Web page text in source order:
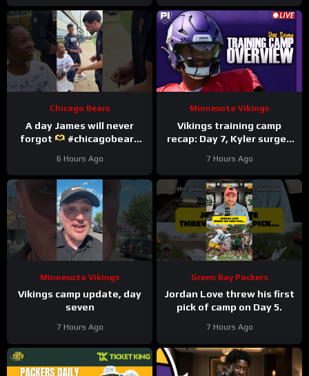
Chicago Bears
A day James will never
forgot
#chicagobears
#wholesome
6 Hours Ago
Minnesota Vikings
Vikings training camp
recap: Day 7, Kyler surges
7 Hours Ago
Minnesota Vikings
Vikings camp update, day
seven
7 Hours Ago
Green Bay Packers
Jordan Love threw his first
pick of camp on Day 5.
7 Hours Ago